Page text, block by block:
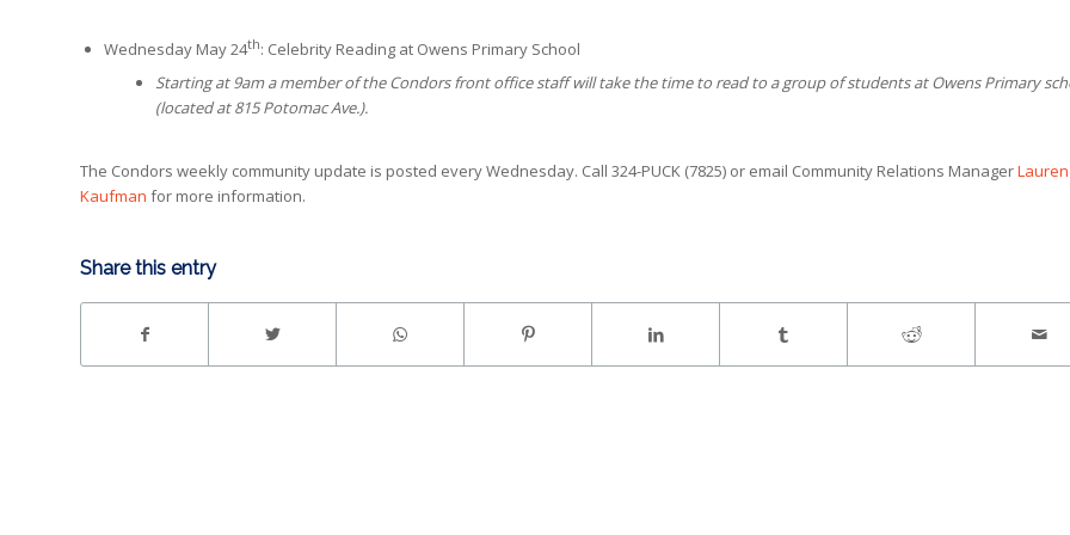
Wednesday May 24th: Celebrity Reading at Owens Primary School
Starting at 9am a member of the Condors front office staff will take the time to read to a group of students at Owens Primary
(located at 815 Potomac Ave.).
The Condors weekly community update is posted every Wednesday. Call 324-PUCK (7825) or email Community Relations ManagerLauren
Kaufman for more information.
Share this entry